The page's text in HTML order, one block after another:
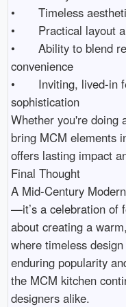
•	Timeless aesthetic
•	Practical layout and design
•	Ability to blend retro charm with modern
convenience
•	Inviting, lived-in feel without sacrificing
sophistication
Whether you're doing
bring MCM elements
offers lasting impact
Final Thought
A Mid-Century
—it’s a celebration of
about creating a
where timeless
enduring popularity
the MCM kitchen
designers alike.